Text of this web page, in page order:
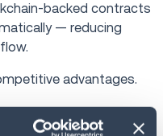
backed contracts
— reducing
advantages.